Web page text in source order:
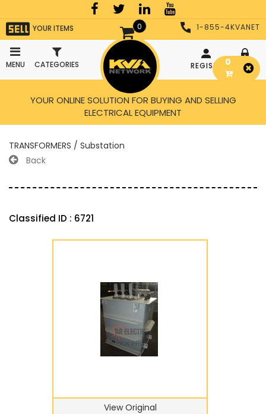
0
YOUR ITEMS
MENU CATEGORIES
1-855-4KVANET
REGISTER LOGIN
YOUR ONLINE SOLUTION FOR BUYING AND SELLING
ELECTRICAL EQUIPMENT
TRANSFORMERS / Substation
Back
Classified ID : 6721
View Original
0